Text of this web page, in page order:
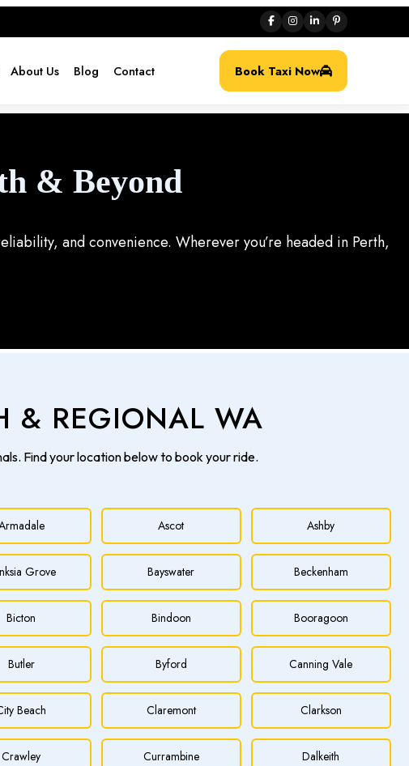
About Us Blog Contact Book Taxi Now
& Beyond
and convenience. Wherever you’re headed in Perth,
& REGIONAL WA
Find your location below to book your ride.
Ascot Ashby
Grove Bayswater Beckenham
Bicton Bindoon Booragoon
Butler Byford Canning Vale
Beach Claremont Clarkson
Crawley Currambine Dalkeith